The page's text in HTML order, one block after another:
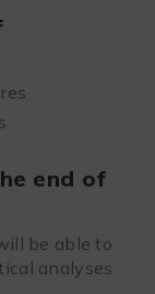
end of
be able to
analyses